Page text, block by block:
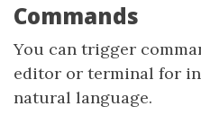
Commands
You can trigger
editor or terminal for
natural language.